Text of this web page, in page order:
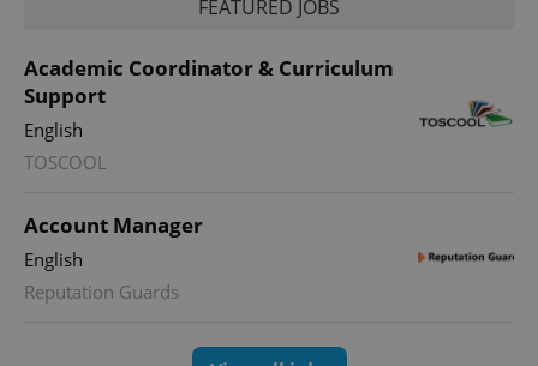
FEATURED JOBS
Academic Coordinator & Curriculum
Support
English
TOSCOOL
Account Manager
English
Reputation Guards
exprt